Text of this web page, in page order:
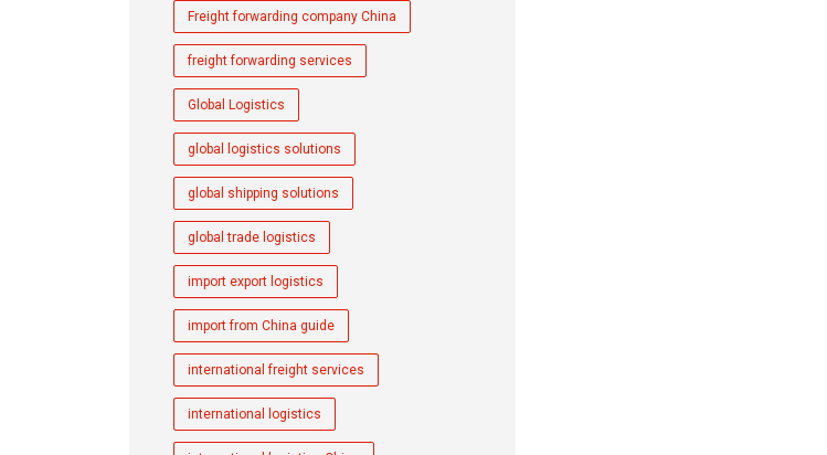
Freight forwarding company China
freight forwarding services
Global Logistics
global logistics solutions
global shipping solutions
global trade logistics
import export logistics
import from China guide
international freight services
international logistics